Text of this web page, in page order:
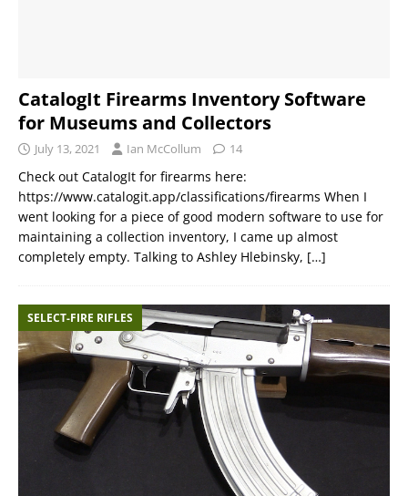
CatalogIt Firearms Inventory Software
for Museums and Collectors
July 13, 2021 Ian McCollum 14
Check out CatalogIt for firearms here:
https://www.catalogit.app/classifications/firearms When I
went looking for a piece of good modern software to use for
maintaining a collection inventory, I came up almost
completely empty. Talking to Ashley Hlebinsky, […]
SELECT-FIRE RIFLES